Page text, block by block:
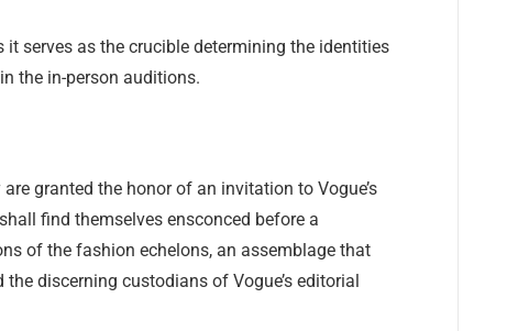
serves as the crucible determining the identities
the in-person auditions.
granted the honor of an invitation to Vogue’s
find themselves ensconced before a
of the fashion echelons, an assemblage that
discerning custodians of Vogue’s editorial